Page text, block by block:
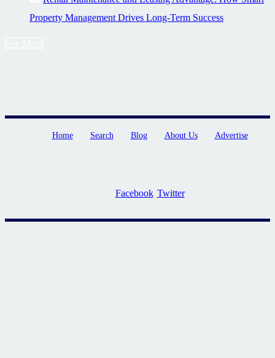
Property Management Drives Long-Term Success
Home Search Blog About Us Advertise
Facebook Twitter